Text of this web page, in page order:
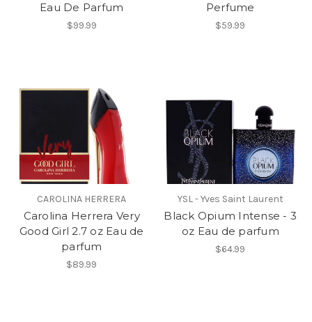
Eau De Parfum
$99.99
Perfume
$59.99
CAROLINA HERRERA
Carolina Herrera Very
Good Girl 2.7 oz Eau de
parfum
$89.99
YSL - Yves Saint Laurent
Black Opium Intense - 3
oz Eau de parfum
$64.99